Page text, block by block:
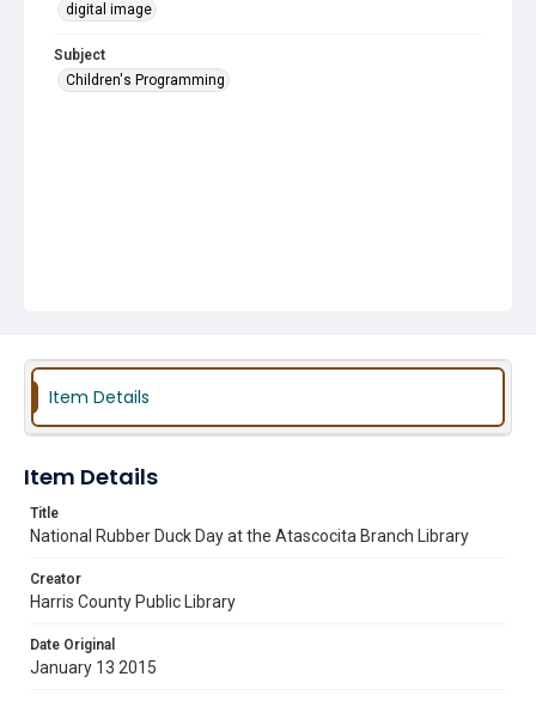
digital image
Subject
Children's Programming
Item Details
Item Details
Title
National Rubber Duck Day at the Atascocita Branch Library
Creator
Harris County Public Library
Date Original
January 13 2015